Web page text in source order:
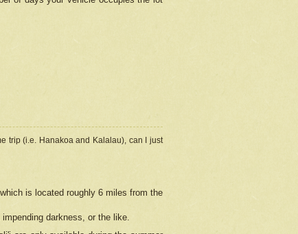
trip (i.e. Hanakoa and Kalalau), can I just
is located roughly 6 miles from the
darkness, or the like.